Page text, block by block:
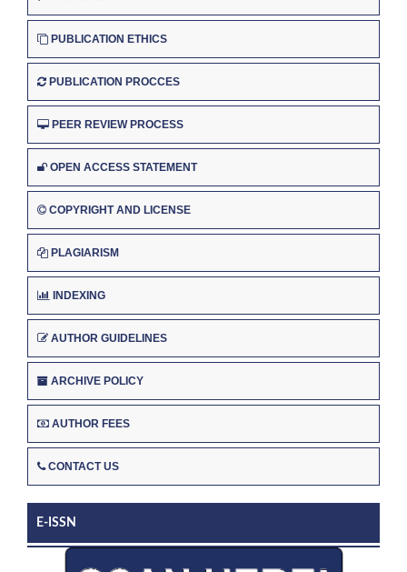
PUBLICATION ETHICS
PUBLICATION PROCCES
PEER REVIEW PROCESS
OPEN ACCESS STATEMENT
COPYRIGHT AND LICENSE
PLAGIARISM
INDEXING
AUTHOR GUIDELINES
ARCHIVE POLICY
AUTHOR FEES
CONTACT US
E-ISSN